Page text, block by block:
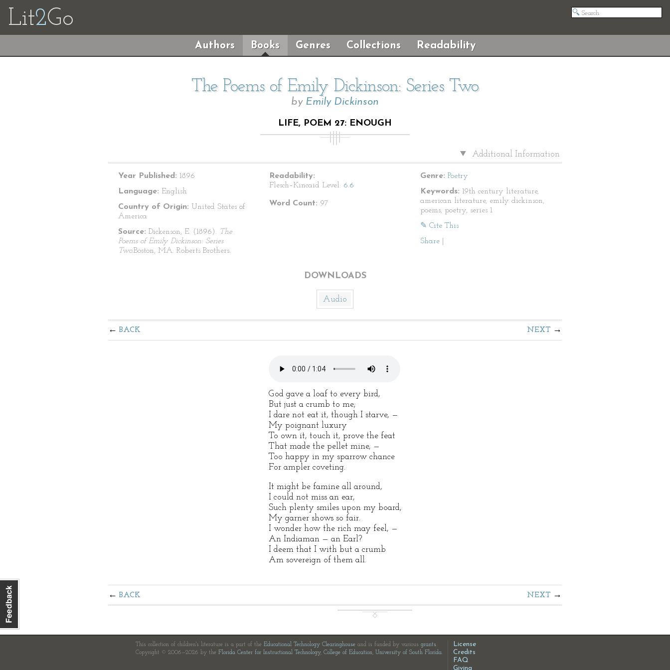
Lit2Go
Authors Books Genres Collections Readability
The Poems of Emily Dickinson: Series Two
by Emily Dickinson
LIFE, POEM 27: ENOUGH
Additional Information
Year Published: 1896
Language: English
Country of Origin: United States of
America
Source: Dickenson, E. (1896). The
Poems of Emily Dickinson: Series
Two.Boston, MA: Roberts Brothers.
Readability:
Flesch–Kincaid Level: 6.6
Word Count: 97
Genre: Poetry
Keywords: 19th century literature,
american literature, emily dickinson,
poems, poetry, series 1
✎ Cite This
Share
DOWNLOADS
Audio
BACK NEXT
God gave a loaf to every bird,
But just a crumb to me;
I dare not eat it, though I starve, —
My poignant luxury
To own it, touch it, prove the feat
That made the pellet mine, —
Too happy in my sparrow chance
For ampler coveting.
It might be famine all around,
I could not miss an ear,
Such plenty smiles upon my board,
My garner shows so fair.
I wonder how the rich may feel, —
An Indiaman — an Earl?
I deem that I with but a crumb
Am sovereign of them all.
BACK NEXT
This collection of children's literature is a part of the Educational Technology Clearinghouse and is funded by various grants.
Copyright © 2006—2026 by the Florida Center for Instructional Technology, College of Education, University of South Florida.
License
Credits
FAQ
Giving